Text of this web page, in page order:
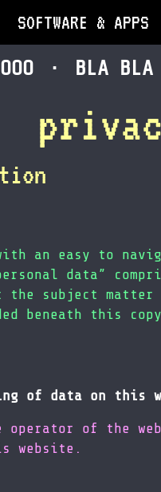
SOFTWARE & APPS
BLA BLA
an easy to
data”
subject
beneath this
of data on this
operator of the
website.